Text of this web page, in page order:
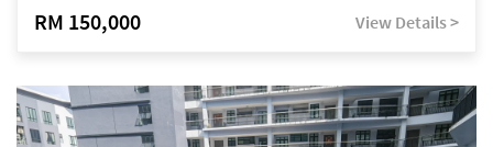
RM 150,000 View Details >